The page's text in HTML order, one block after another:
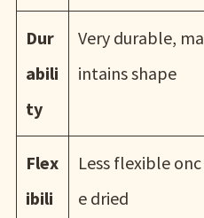
Dur
abili
ty
Very durable, ma
intains shape
Flex
ibili
Less flexible onc
e dried